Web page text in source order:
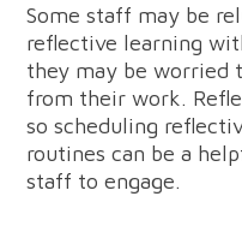
Some staff may be
reflective learning
they may be worried
from their work.
so scheduling
routines can be a
staff to engage.